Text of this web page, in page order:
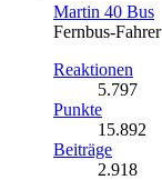
Martin 40 Bus
Fernbus-Fahrer
Reaktionen
5.797
Punkte
15.892
Beiträge
2.918